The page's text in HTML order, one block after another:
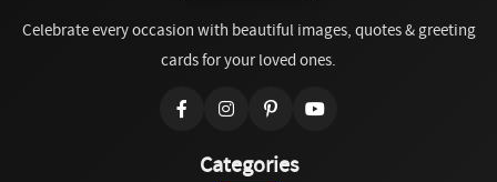
Celebrate every occasion with beautiful images, quotes & greeting
cards for your loved ones.
Categories